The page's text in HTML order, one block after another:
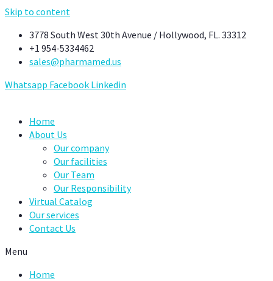
Skip to content
3778 South West 30th Avenue / Hollywood, FL. 33312
+1 954-5334462
sales@pharmamed.us
Whatsapp Facebook Linkedin
Home
About Us
Our company
Our facilities
Our Team
Our Responsibility
Virtual Catalog
Our services
Contact Us
Menu
Home